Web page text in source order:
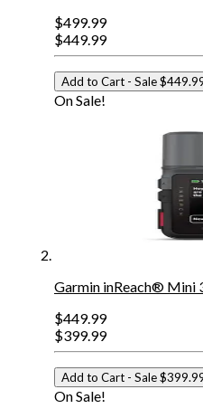
$499.99
$449.99
Add to Cart - Sale
On Sale!
Garmin inReach® Mini
$449.99
$399.99
Add to Cart - Sale
On Sale!